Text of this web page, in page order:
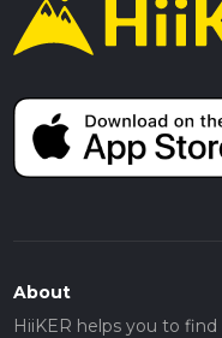
About
HiiKER helps you to find